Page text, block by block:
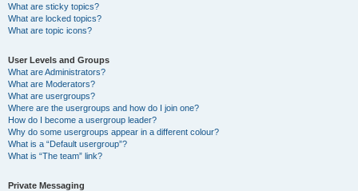
What are sticky topics?
What are locked topics?
What are topic icons?
User Levels and Groups
What are Administrators?
What are Moderators?
What are usergroups?
Where are the usergroups and how do I join one?
How do I become a usergroup leader?
Why do some usergroups appear in a different colour?
What is a “Default usergroup”?
What is “The team” link?
Private Messaging